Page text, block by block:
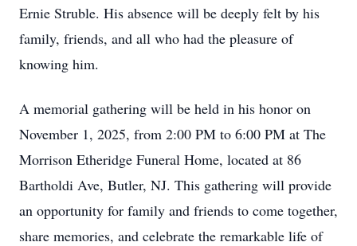
Ernie Struble. His absence will be deeply felt by his
family, friends, and all who had the pleasure of
knowing him.
A memorial gathering will be held in his honor on
November 1, 2025, from 2:00 PM to 6:00 PM at The
Morrison Etheridge Funeral Home, located at 86
Bartholdi Ave, Butler, NJ. This gathering will provide
an opportunity for family and friends to come together,
share memories, and celebrate the remarkable life of